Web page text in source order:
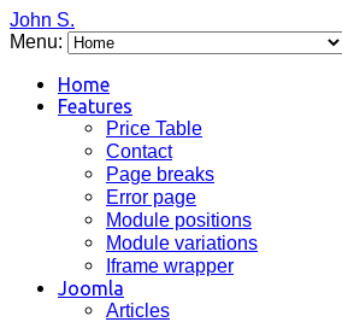
John S.
Menu:
Home
Features
Price Table
Contact
Page breaks
Error page
Module positions
Module variations
Iframe wrapper
Joomla
Articles